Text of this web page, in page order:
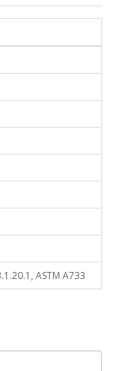
ASTM A733